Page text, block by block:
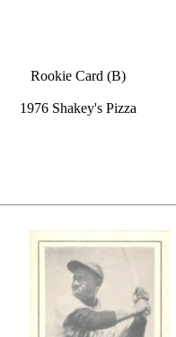
Rookie Card (B)
1976 Shakey's Pizza